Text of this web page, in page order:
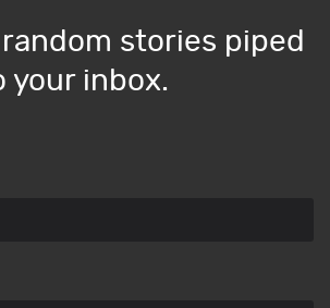
stories piped
your inbox.